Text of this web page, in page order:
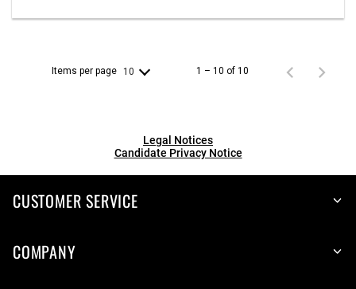
Items per page 10 1 – 10 of 10
Legal Notices
Candidate Privacy Notice
CUSTOMER SERVICE
COMPANY